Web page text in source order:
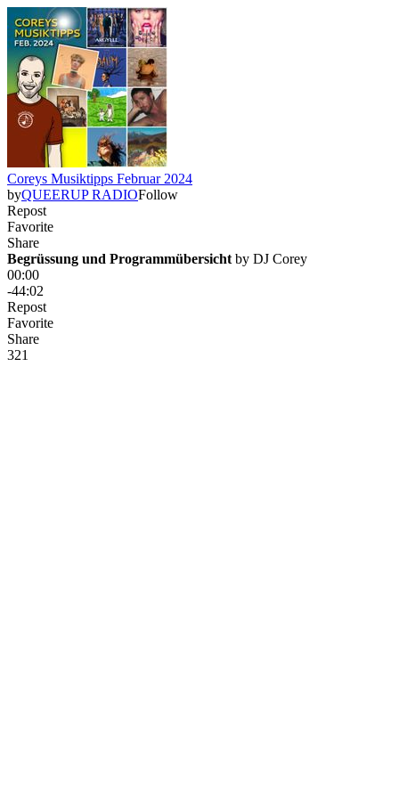
Coreys Musiktipps Februar 2024
byQUEERUP RADIOFollow
Repost
Favorite
Share
Begrüssung und Programmübersicht by DJ Corey
00:00
-44:02
Repost
Favorite
Share
321